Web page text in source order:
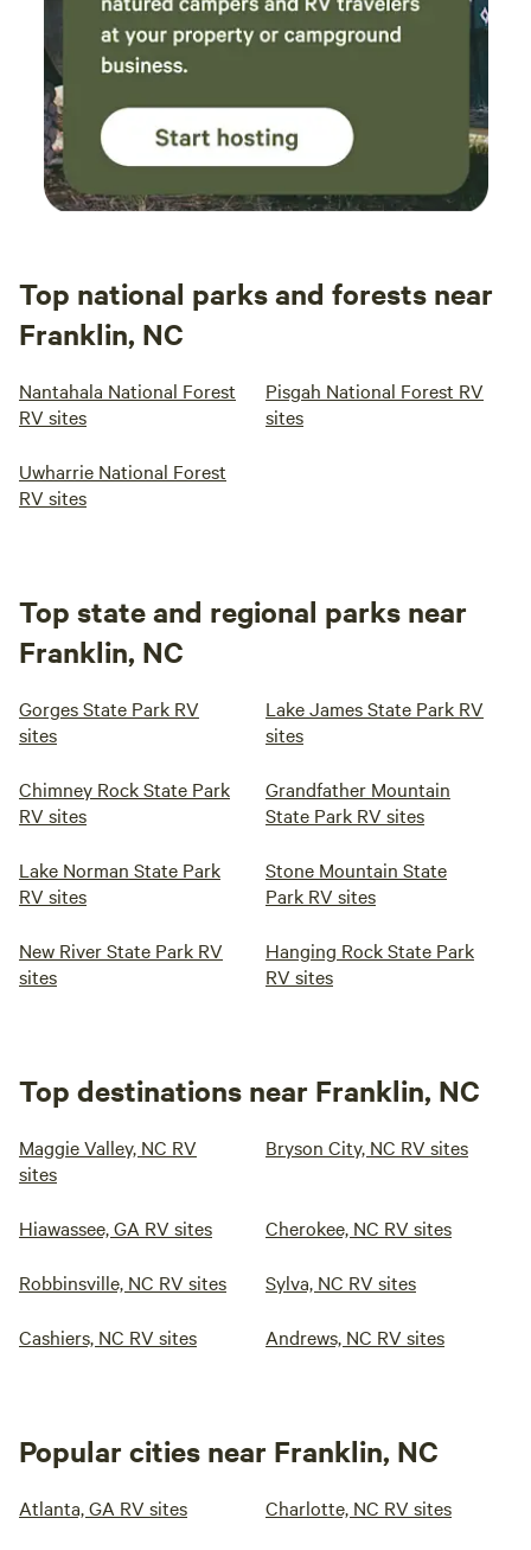
nestled amidst the stunning beauty of the Smoky
Mountains. We have top-notch facilities tailored your
comfort and vacation memories. Our Pigeon Forge RV
resort ensures your comfort with spacious RV campsites
with modern hook-ups to our luxurious amenities. Take a
refreshing dip in the pool, go shopping, or explore nearby
hiking trails for a taste of Smoky Mountain RV camping at
its finest. With Appalachian Springs, your adventure begins
Top national parks and forests near
Franklin, NC
Nantahala National Forest
RV sites
Pisgah National Forest RV
sites
Uwharrie National Forest
RV sites
Top state and regional parks near
Franklin, NC
Gorges State Park RV
sites
Lake James State Park RV
sites
Chimney Rock State Park
RV sites
Grandfather Mountain
State Park RV sites
Lake Norman State Park
RV sites
Stone Mountain State
Park RV sites
New River State Park RV
sites
Hanging Rock State Park
RV sites
Top destinations near Franklin, NC
Maggie Valley, NC RV
sites
Bryson City, NC RV sites
Hiawassee, GA RV sites Cherokee, NC RV sites
Robbinsville, NC RV sites Sylva, NC RV sites
Cashiers, NC RV sites Andrews, NC RV sites
Popular cities near Franklin, NC
Atlanta, GA RV sites Charlotte, NC RV sites